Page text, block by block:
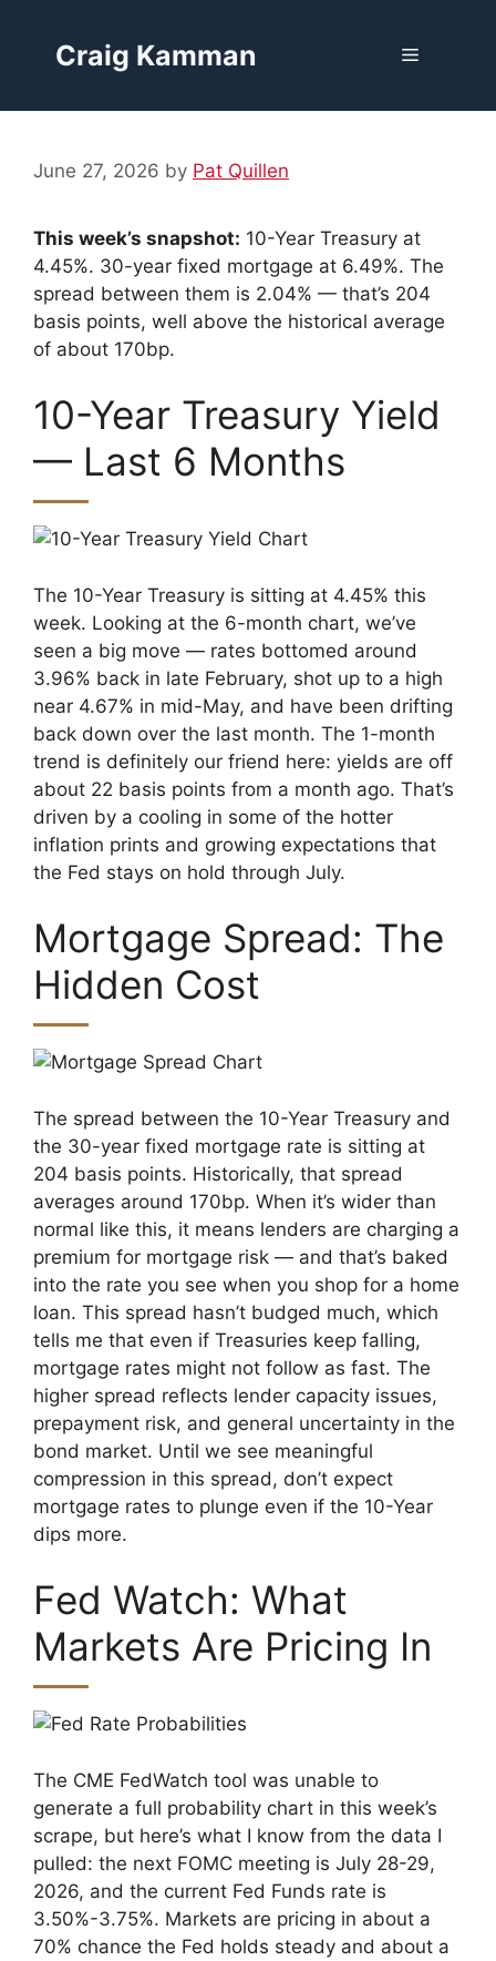
contentCraig Kamman Menu
June 27, 2026 by Pat Quillen
This week’s snapshot: 10-Year Treasury at
4.45%. 30-year fixed mortgage at 6.49%. The
spread between them is 2.04% — that’s 204
basis points, well above the historical average
of about 170bp.
10-Year Treasury Yield
— Last 6 Months
The 10-Year Treasury is sitting at 4.45% this
week. Looking at the 6-month chart, we’ve
seen a big move — rates bottomed around
3.96% back in late February, shot up to a high
near 4.67% in mid-May, and have been drifting
back down over the last month. The 1-month
trend is definitely our friend here: yields are off
about 22 basis points from a month ago. That’s
driven by a cooling in some of the hotter
inflation prints and growing expectations that
the Fed stays on hold through July.
Mortgage Spread: The
Hidden Cost
The spread between the 10-Year Treasury and
the 30-year fixed mortgage rate is sitting at
204 basis points. Historically, that spread
averages around 170bp. When it’s wider than
normal like this, it means lenders are charging a
premium for mortgage risk — and that’s baked
into the rate you see when you shop for a home
loan. This spread hasn’t budged much, which
tells me that even if Treasuries keep falling,
mortgage rates might not follow as fast. The
higher spread reflects lender capacity issues,
prepayment risk, and general uncertainty in the
bond market. Until we see meaningful
compression in this spread, don’t expect
mortgage rates to plunge even if the 10-Year
dips more.
Fed Watch: What
Markets Are Pricing In
The CME FedWatch tool was unable to
generate a full probability chart in this week’s
scrape, but here’s what I know from the data I
pulled: the next FOMC meeting is July 28-29,
2026, and the current Fed Funds rate is
3.50%-3.75%. Markets are pricing in about a
70% chance the Fed holds steady and about a
MxChat AI Agent
Hello! How can I assist you today?